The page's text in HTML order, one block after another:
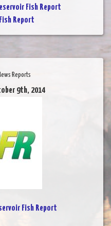
Fish Report
Report
Reports
9th, 2014
Fish Report